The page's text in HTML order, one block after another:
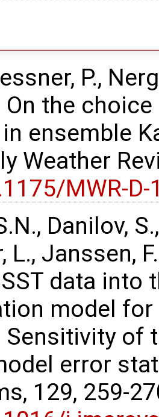
P.,
On the
ensemble
Weather
MWR-D-
Danilov,
L., Janssen,
data into
model for
Sensitivity of
error
129, 259-